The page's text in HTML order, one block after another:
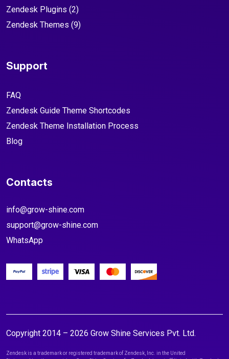
Zendesk Plugins (2)
Zendesk Themes (9)
Support
FAQ
Zendesk Guide Theme Shortcodes
Zendesk Theme Installation Process
Blog
Contacts
info@grow-shine.com
support@grow-shine.com
WhatsApp
Copyright 2014 – 2026 Grow Shine Services Pvt. Ltd.
Zendesk is a trademark or registered trademark of Zendesk, Inc. in the United